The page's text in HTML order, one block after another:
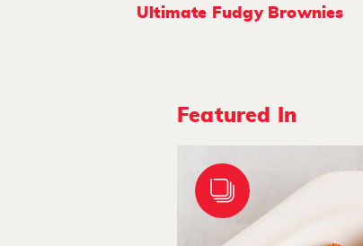
Ultimate Fudgy Brownies
Featured In